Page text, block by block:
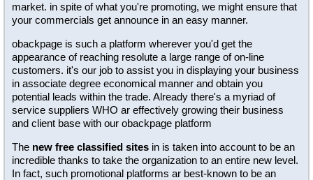
market. in spite of what you're promoting, we might ensure that
your commercials get announce in an easy manner.
obackpage is such a platform wherever you'd get the
appearance of reaching resolute a large range of on-line
customers. it's our job to assist you in displaying your business
in associate degree economical manner and obtain you
potential leads within the trade. Already there's a myriad of
service suppliers WHO ar effectively growing their business
and client base with our obackpage platform
The new free classified sites in is taken into account to be an
incredible thanks to take the organization to an entire new level.
In fact, such promotional platforms ar best-known to be an